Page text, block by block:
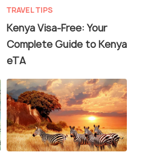
TRAVEL TIPS
Kenya Visa-Free: Your
Complete Guide to Kenya
eTA